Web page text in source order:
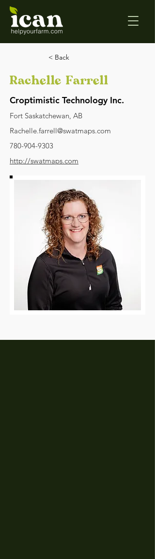
< Back
Rachelle Farrell
Croptimistic Technology Inc.
Fort Saskatchewan, AB
Rachelle.farrell@swatmaps.com
780-904-9303
http://swatmaps.com